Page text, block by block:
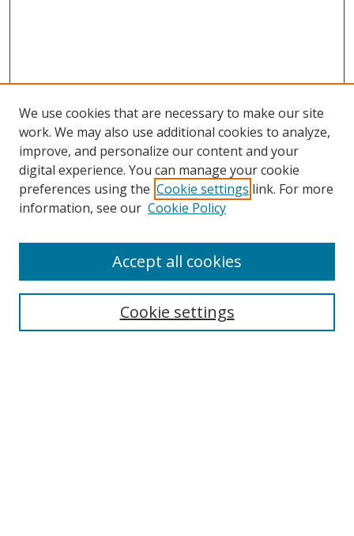
Search
We use cookies that are necessary to make our site
work. We may also use additional cookies to analyze,
improve, and personalize our content and your
digital experience. You can manage your cookie
preferences using the Cookie settings link. For more
information, see our Cookie Policy
Cookie settings
Accept all cookies